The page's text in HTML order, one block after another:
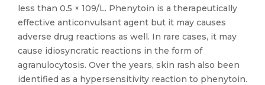
less than 0.5 × 109/L. Phenytoin is a therapeutically
effective anticonvulsant agent but it may causes
adverse drug reactions as well. In rare cases, it may
cause idiosyncratic reactions in the form of
agranulocytosis. Over the years, skin rash also been
identified as a hypersensitivity reaction to phenytoin.